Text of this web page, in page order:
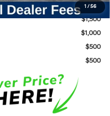
1 / 56
$2,500
$1,500
$1,000
$500
$500